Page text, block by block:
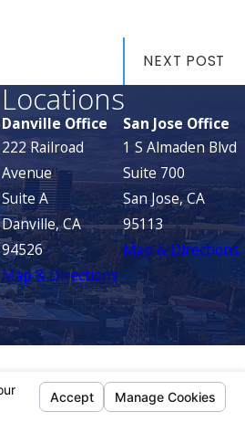
NEXT POST
Locations
Danville Office
222 Railroad
Avenue
Suite A
Danville, CA
94526
Map & Directions
San Jose Office
1 S Almaden Blvd
Suite 700
San Jose, CA
95113
Map & Directions